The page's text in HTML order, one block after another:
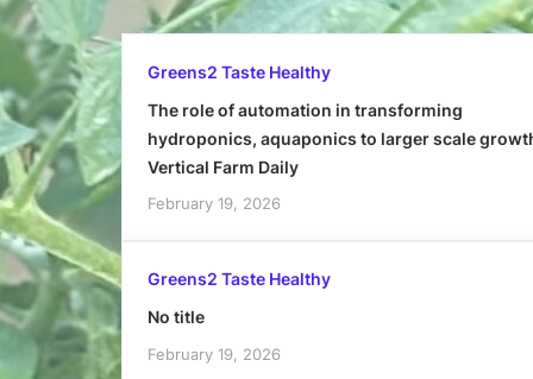
Greens2 Taste Healthy
The role of automation in transforming
hydroponics, aquaponics to larger scale
Vertical Farm Daily
February 19, 2026
Greens2 Taste Healthy
No title
February 19, 2026